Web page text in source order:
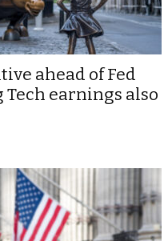
ahead of Fed
Tech earnings also